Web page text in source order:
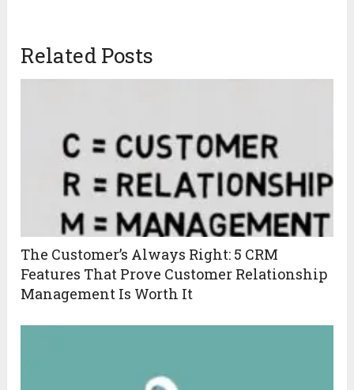
Related Posts
The Customer’s Always Right: 5 CRM
Features That Prove Customer Relationship
Management Is Worth It